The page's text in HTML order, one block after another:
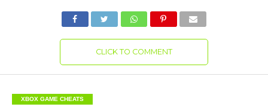
CLICK TO COMMENT
XBOX GAME CHEATS